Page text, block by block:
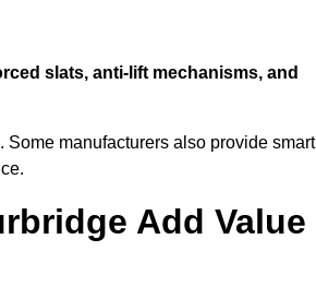
slats, anti-lift mechanisms, and
Some manufacturers also provide smart
Add Value